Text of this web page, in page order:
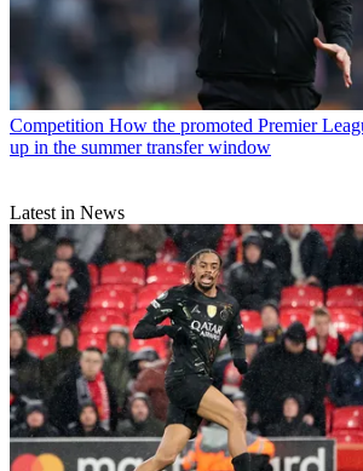
Competition How the promoted Premier
up in the summer transfer window
Latest in News